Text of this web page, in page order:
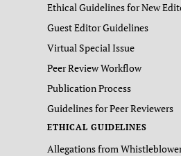
Ethical Guidelines for New
Guest Editor Guidelines
Virtual Special Issue
Peer Review Workflow
Publication Process
Guidelines for Peer Reviewers
ETHICAL GUIDELINES
Allegations from